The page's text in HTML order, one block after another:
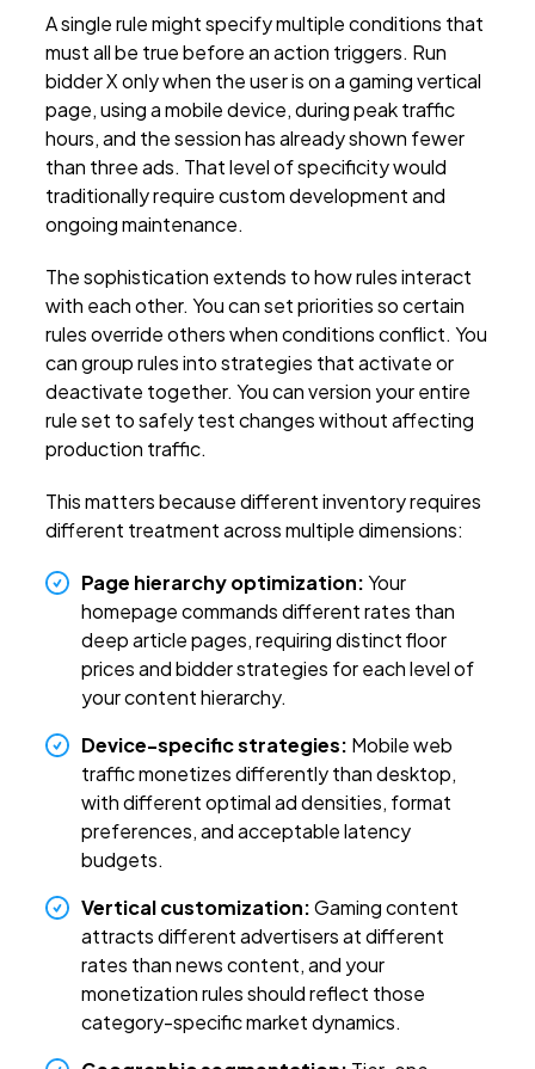
A single rule might specify multiple conditions that
must all be true before an action triggers. Run
bidder X only when the user is on a gaming vertical
page, using a mobile device, during peak traffic
hours, and the session has already shown fewer
than three ads. That level of specificity would
traditionally require custom development and
ongoing maintenance.
The sophistication extends to how rules interact
with each other. You can set priorities so certain
rules override others when conditions conflict. You
can group rules into strategies that activate or
deactivate together. You can version your entire
rule set to safely test changes without affecting
production traffic.
This matters because different inventory requires
different treatment across multiple dimensions:
Page hierarchy optimization:Your
homepage commands different rates than
deep article pages, requiring distinct floor
prices and bidder strategies for each level of
your content hierarchy.
Device-specific strategies: Mobile web
traffic monetizes differently than desktop,
with different optimal ad densities, format
preferences, and acceptable latency
budgets.
Vertical customization:Gaming content
attracts different advertisers at different
rates than news content, and your
monetization rules should reflect those
category-specific market dynamics.